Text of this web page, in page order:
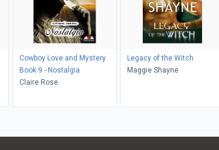
Cowboy Love and Mystery
Book 9 - Nostalgia
Claire Rose
Legacy of the Witch
Maggie Shayne